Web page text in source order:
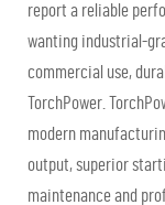
report a reliable
wanting industrial-
commercial use,
TorchPower.
modern
output, superior
maintenance and